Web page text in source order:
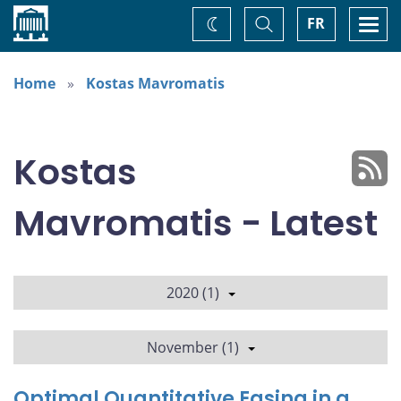
Home FR
Toggle
Search
Change
theme
Home
Kostas Mavromatis
Kostas
Mavromatis - Latest
2020 (1)
November (1)